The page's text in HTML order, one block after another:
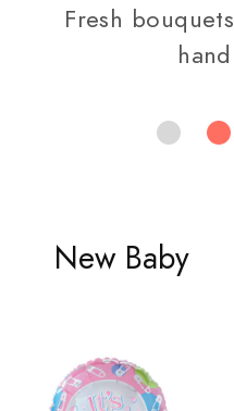
Fresh
New Baby